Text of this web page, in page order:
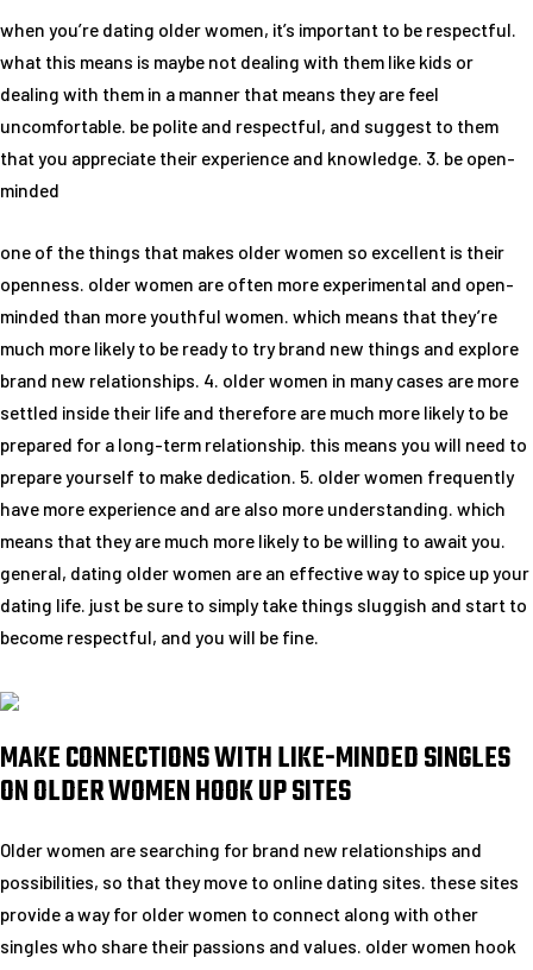
when you’re dating older women, it’s important to be respectful.
what this means is maybe not dealing with them like kids or
dealing with them in a manner that means they are feel
uncomfortable. be polite and respectful, and suggest to them
that you appreciate their experience and knowledge. 3. be open-
minded
one of the things that makes older women so excellent is their
openness. older women are often more experimental and open-
minded than more youthful women. which means that they’re
much more likely to be ready to try brand new things and explore
brand new relationships. 4. older women in many cases are more
settled inside their life and therefore are much more likely to be
prepared for a long-term relationship. this means you will need to
prepare yourself to make dedication. 5. older women frequently
have more experience and are also more understanding. which
means that they are much more likely to be willing to await you.
general, dating older women are an effective way to spice up your
dating life. just be sure to simply take things sluggish and start to
become respectful, and you will be fine.
MAKE CONNECTIONS WITH LIKE-MINDED SINGLES
ON OLDER WOMEN HOOK UP SITES
Older women are searching for brand new relationships and
possibilities, so that they move to online dating sites. these sites
provide a way for older women to connect along with other
singles who share their passions and values. older women hook